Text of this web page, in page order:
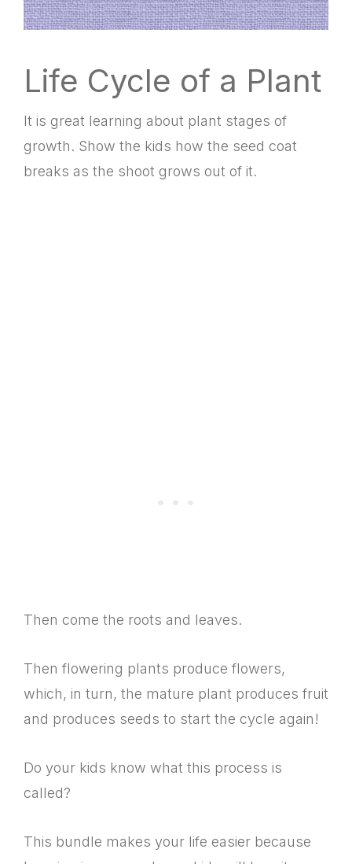
Life Cycle of a Plant
It is great learning about plant stages of
growth. Show the kids how the seed coat
breaks as the shoot grows out of it.
Then come the roots and leaves.
Then flowering plants produce flowers,
which, in turn, the mature plant produces fruit
and produces seeds to start the cycle again!
Do your kids know what this process is
called?
This bundle makes your life easier because